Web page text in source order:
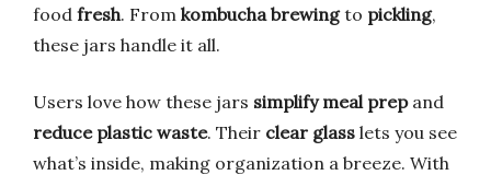
food fresh. From kombucha brewingto pickling,
these jars handle it all.
Users love how these jars simplify meal prepand
reduce plastic waste. Their clear glass lets you see
what’s inside, making organization a breeze. With